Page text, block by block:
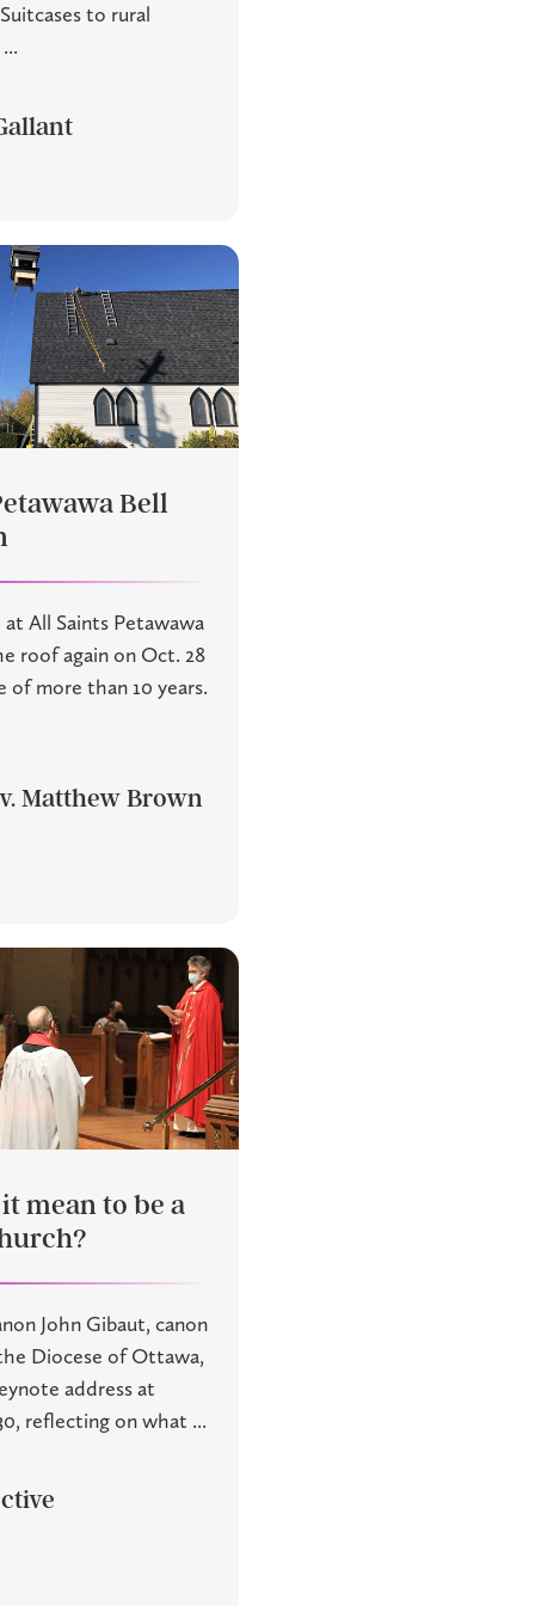
to rural
Bell
All Saints Petawawa
roof again on Oct. 28
of more than 10 years.
Matthew Brown
mean to be a
John Gibaut, canon
Diocese of Ottawa,
address at
reflecting on what ...